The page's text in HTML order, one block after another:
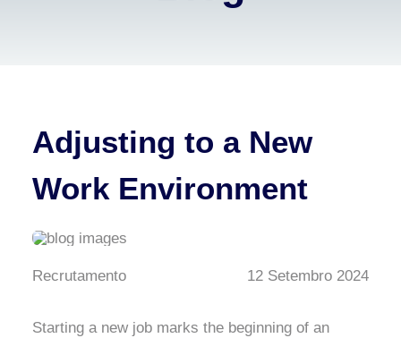
Adjusting to a New
Work Environment
Recrutamento 12 Setembro 2024
Starting a new job marks the beginning of an